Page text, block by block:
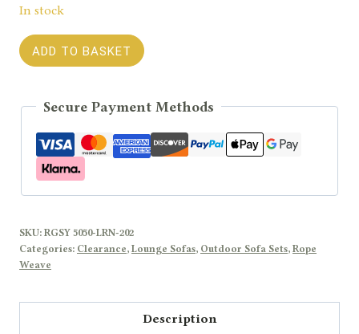
In stock
LAUREN
Fabric
Set
with
Aluminium
Coffee
ADD TO BASKET
Secure Payment Methods
SKU: RGSY 5050-LRN-202
Categories: Clearance, Lounge Sofas, Outdoor Sofa Sets, Rope
Weave
Description